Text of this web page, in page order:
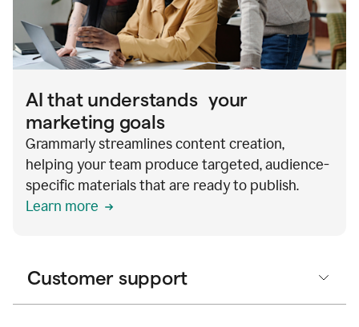
AI that understands your
marketing goals
Grammarly streamlines content creation,
helping your team produce targeted, audience-
specific materials that are ready to publish.
Learn more
Customer support